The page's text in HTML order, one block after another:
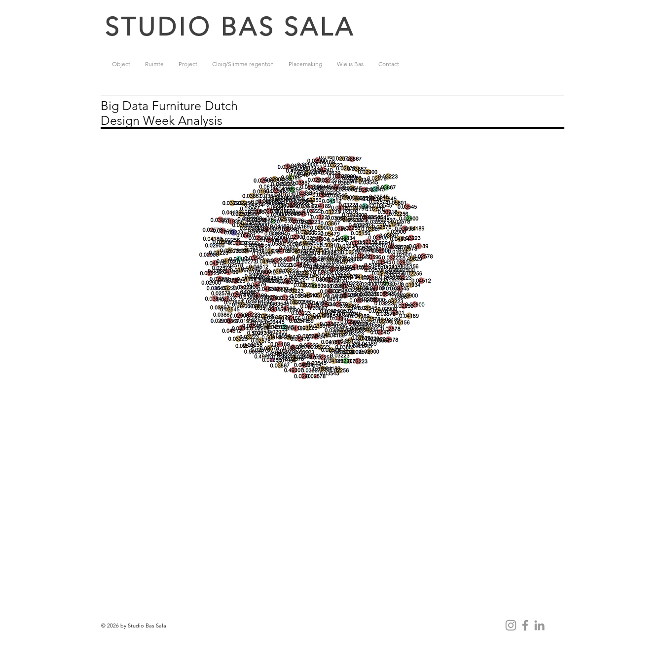
STUDIO BAS SALA
Object Ruimte Project Cloiq/Slimme regenton Placemaking Wie is Bas Contact
Big Data Furniture Dutch
Design Week Analysis
© 2026 by Studio Bas Sala